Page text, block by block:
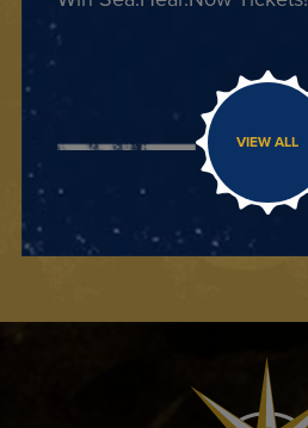
VIEW ALL